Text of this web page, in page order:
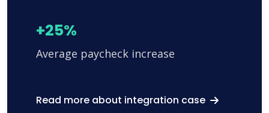
+25%
Average paycheck increase
Read more about integration case